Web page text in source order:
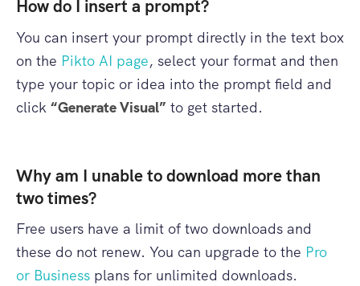
How do I insert a prompt?
You can insert your prompt directly in the text box
on the Pikto AI page, select your format and then
type your topic or idea into the prompt field and
click “Generate Visual” to get started.
Why am I unable to download more than
two times?
Free users have a limit of two downloads and
these do not renew. You can upgrade to the Pro
or Business plans for unlimited downloads.